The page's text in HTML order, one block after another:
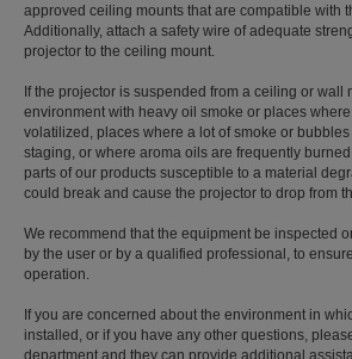
approved ceiling mounts that are compatible with
Additionally, attach a safety wire of adequate
projector to the ceiling mount.
If the projector is suspended from a ceiling or wall
environment with heavy oil smoke or places
volatilized, places where a lot of smoke or
staging, or where aroma oils are frequently
parts of our products susceptible to a material
could break and cause the projector to drop from
We recommend that the equipment be inspected
by the user or by a qualified professional, to
operation.
If you are concerned about the environment in
installed, or if you have any other questions,
department and they can provide additional